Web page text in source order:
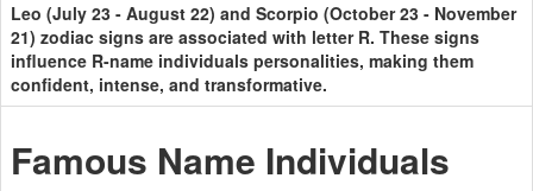
Leo (July 23 - August 22) and Scorpio (October 23 - November
21) zodiac signs are associated with letter R. These signs
influence R-name individuals personalities, making them
confident, intense, and transformative.
Famous Name Individuals